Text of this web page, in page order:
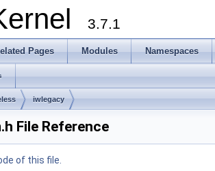
3.7.1
Pages Modules Namespaces
iwlegacy
File Reference
of this file.